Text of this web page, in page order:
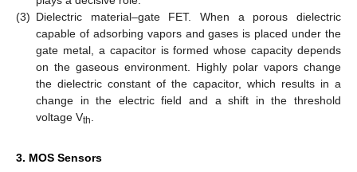
(3) Dielectric material–gate FET. When a porous dielectric
capable of adsorbing vapors and gases is placed under the
gate metal, a capacitor is formed whose capacity depends
on the gaseous environment. Highly polar vapors change
the dielectric constant of the capacitor, which results in a
change in the electric field and a shift in the threshold
voltage Vth
3. MOS Sensors